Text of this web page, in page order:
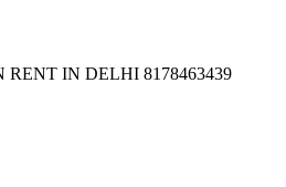
23-Mar-2023
RENT IN DELHI 8178463439